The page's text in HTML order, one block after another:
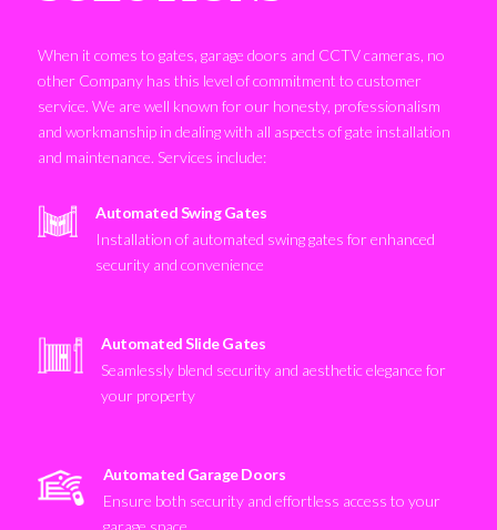
When it comes to gates, garage doors and CCTV cameras, no
other Company has this level of commitment to customer
service. We are well known for our honesty, professionalism
and workmanship in dealing with all aspects of gate installation
and maintenance. Services include:
Automated Swing Gates
Installation of automated swing gates for enhanced
security and convenience
Automated Slide Gates
Seamlessly blend security and aesthetic elegance for
your property
Automated Garage Doors
Ensure both security and effortless access to your